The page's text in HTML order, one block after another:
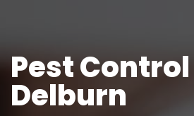
Pest Control
Delburn